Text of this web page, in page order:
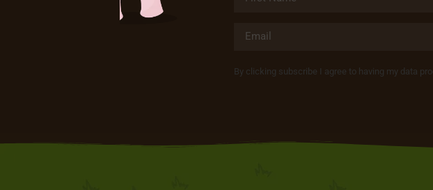
By clicking subscribe I agree to having my data